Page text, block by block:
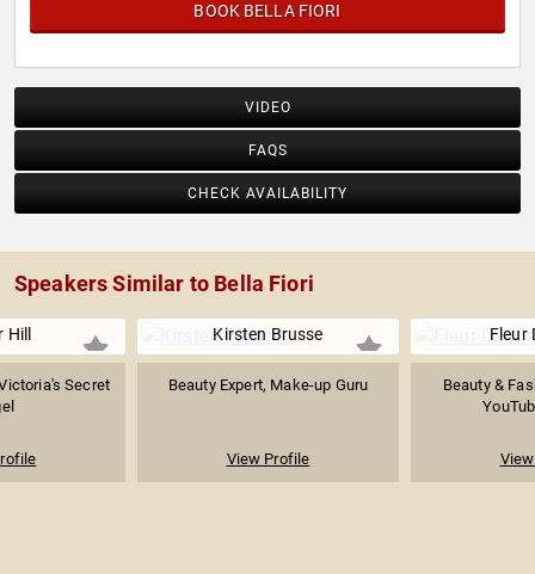
BOOK BELLA FIORI
VIDEO
FAQS
CHECK AVAILABILITY
Speakers Similar to Bella Fiori
Hill
Secret
Kirsten Brusse
Beauty Expert, Make-up Guru
View Profile
Fleur
Beauty &